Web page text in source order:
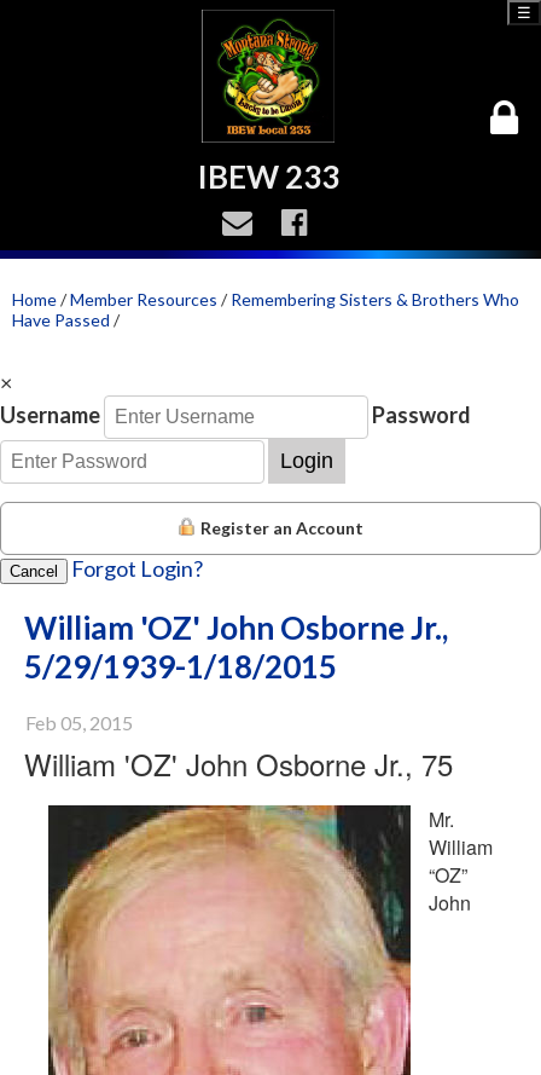
IBEW 233
☰
Home/Member Resources /Remembering Sisters & Brothers Who
Have Passed /
×
Username
Password
Login
Register an Account
Cancel Forgot Login?
William 'OZ' John Osborne Jr.,
5/29/1939-1/18/2015
Feb 05, 2015
William 'OZ' John Osborne Jr., 75
Mr.
William
“OZ”
John